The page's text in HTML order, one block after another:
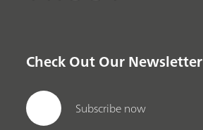
Check Out Our Newsletter
Subscribe now